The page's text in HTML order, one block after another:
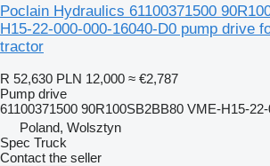
Poclain Hydraulics 61100371500
H15-22-000-000-16040-D0 pump drive
tractor
R 52,630 PLN 12,000 ≈ €2,787
Pump drive
61100371500 90R100SB2BB80 VME-H15-
Poland, Wolsztyn
Spec Truck
Contact the seller